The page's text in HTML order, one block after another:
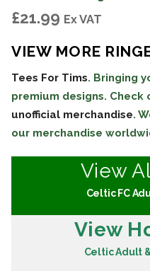
£21.99 Ex VAT
VIEW MORE
Tees For Tims. Bringing
premium designs.
unofficial merchandise.
our merchandise
View
Celtic FC
View
Celtic Adult